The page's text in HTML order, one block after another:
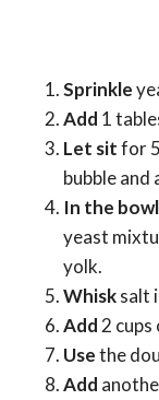
Sprinkle
Add 1
Let sitfor
bubble and
In the bowl
yeast
yolk.
Whisksalt
Add 2
Usethe
Add